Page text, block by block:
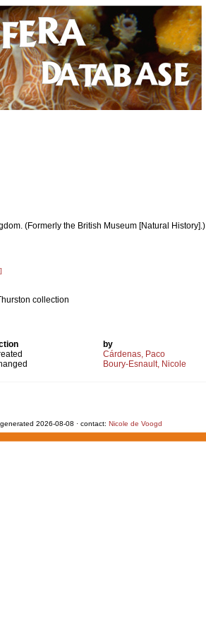
(Formerly the British Museum [Natural History].)
collection
by
Cárdenas, Paco
Boury-Esnault, Nicole
generated 2026-08-08 · contact: Nicole de Voogd